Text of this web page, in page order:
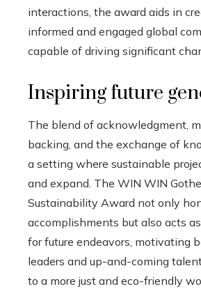
interactions, the award aids in
informed and engaged global
capable of driving significant
Inspiring future
The blend of acknowledgment,
backing, and the exchange of
a setting where sustainable
and expand. The WIN WIN
Sustainability Award not only
accomplishments but also acts
for future endeavors, motivating
leaders and up-and-coming
to a more just and eco-friendly